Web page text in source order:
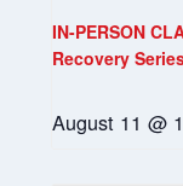
IN-PERSON
Recovery
August 11 @